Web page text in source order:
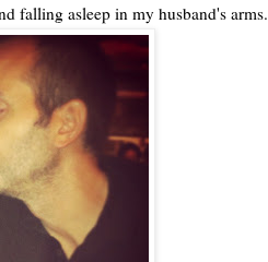
falling asleep in my husband's arms.